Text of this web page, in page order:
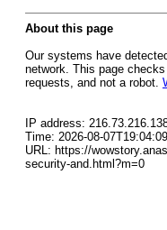
About this page
Our systems have
network. This page
requests, and not a robot.
IP address:
Time: 2026-08-
URL: https://
security-and.html?m=0